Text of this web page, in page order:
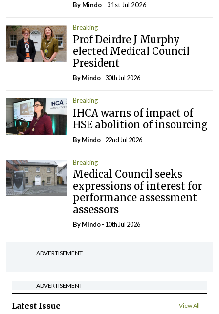
By Mindo - 31st Jul 2026
Breaking
Prof Deirdre J Murphy
elected Medical Council
President
ByMindo- 30th Jul 2026
Breaking
IHCA warns of impact of
HSE abolition of insourcing
ByMindo- 22nd Jul 2026
Breaking
Medical Council seeks
expressions of interest for
performance assessment
assessors
ByMindo- 10th Jul 2026
ADVERTISEMENT
ADVERTISEMENT
Latest Issue View All